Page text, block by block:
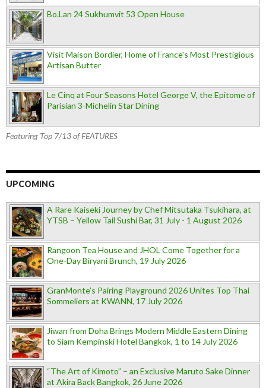
Bo.Lan 24 Sukhumvit 53 Open House
Visit Maison Bordier, Home of France's Most Prestigious
Artisan Butter
Le Cinq at Four Seasons Hotel George V, the Epitome of
Parisian 3-Michelin Star Dining
Featuring Top 7/13 of FEATURES
UPCOMING
A Rare Kaiseki Journey by Chef Mitsutaka Tsukihara, at
YTSB – Yellow Tail Sushi Bar, 31 July - 1 August 2026
Rangoon Tea House and JHOL Come Together for a
One-Day Biryani Brunch, 19 July 2026
GranMonte’s Pairing Playground 2026 Unites Top Thai
Sommeliers at KWANN, 17 July 2026
Jiwan from Doha Brings Modern Middle Eastern Dining
to Siam Kempinski Hotel Bangkok, 1 to 14 July 2026
“The Art of Kimoto” – an Exclusive Maruto Sake Dinner
at Akira Back Bangkok, 26 June 2026